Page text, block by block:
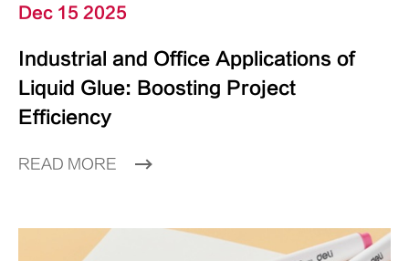
Dec 15 2025
Industrial and Office Applications of
Liquid Glue: Boosting Project
Efficiency
READ MORE